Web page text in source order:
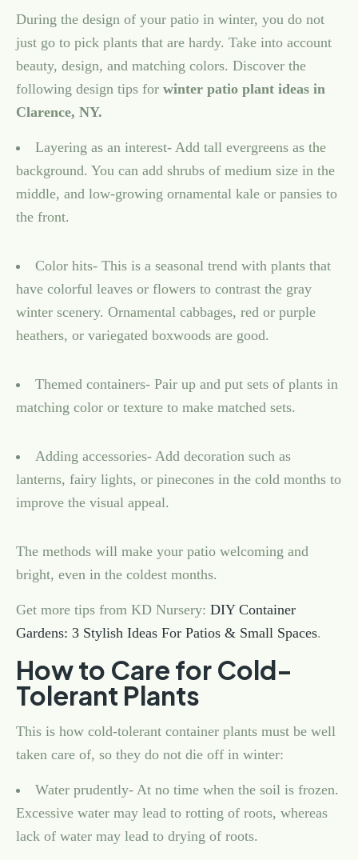
During the design of your patio in winter, you do not
just go to pick plants that are hardy. Take into account
beauty, design, and matching colors. Discover the
following design tips for winter patio plant ideas in
Clarence, NY.
Layering as an interest- Add tall evergreens as the
background. You can add shrubs of medium size in the
middle, and low-growing ornamental kale or pansies to
the front.
Color hits- This is a seasonal trend with plants that
have colorful leaves or flowers to contrast the gray
winter scenery. Ornamental cabbages, red or purple
heathers, or variegated boxwoods are good.
Themed containers- Pair up and put sets of plants in
matching color or texture to make matched sets.
Adding accessories- Add decoration such as
lanterns, fairy lights, or pinecones in the cold months to
improve the visual appeal.
The methods will make your patio welcoming and
bright, even in the coldest months.
Get more tips from KD Nursery: DIY Container
Gardens: 3 Stylish Ideas For Patios & Small Spaces.
How to Care for Cold-
Tolerant Plants
This is how cold-tolerant container plants must be well
taken care of, so they do not die off in winter:
Water prudently- At no time when the soil is frozen.
Excessive water may lead to rotting of roots, whereas
lack of water may lead to drying of roots.